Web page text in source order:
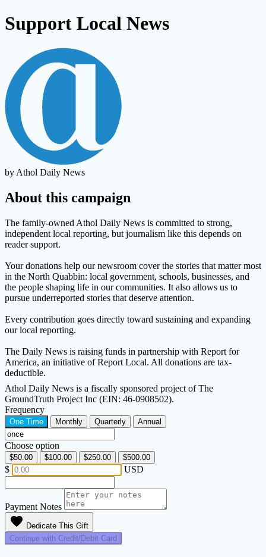
Support Local News
by Athol Daily News
About this campaign
The family-owned Athol Daily News is committed to strong,
independent local reporting, but journalism like this depends on
reader support.
Your donations help our newsroom cover the stories that matter most
in the North Quabbin: local government, schools, businesses, and
the people shaping life in our communities. It also allows us to
pursue underreported stories that deserve attention.
Every contribution goes directly toward sustaining and expanding
our local reporting.
The Daily News is raising funds in partnership with Report for
America, an initiative of Report Local. All donations are tax-
deductible.
Athol Daily News is a fiscally sponsored project of The
GroundTruth Project Inc (EIN: 46-0908502).
Frequency
One Time Monthly Quarterly Annual
Choose option
$50.00 $100.00 $250.00 $500.00
$ USD
Payment Notes
favorite Dedicate This Gift
Continue with Credit/Debit Card